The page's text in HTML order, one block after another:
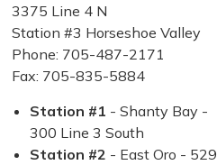
3375 Line 4 N​
​Station #3 Horseshoe Valley
Phone: 705-487-2171
Fax: 705-835-5884
Station #1 - Shanty Bay -
300 Line 3 South
Station #2 - East Oro - 529